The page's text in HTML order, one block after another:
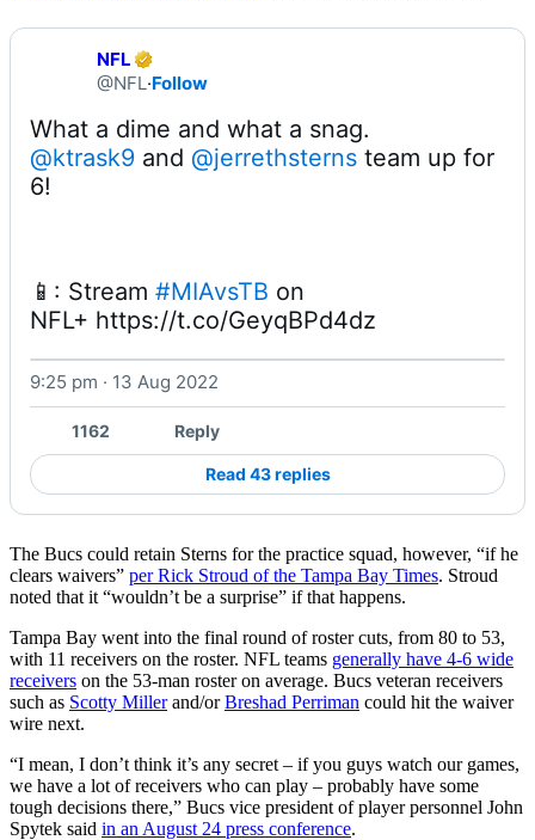
NFL
@NFL·Follow
@ktrask9 and @jerrethsterns team up for
6!
📱: Stream #MIAvsTB on
NFL+ https://t.co/GeyqBPd4dz
9:25 pm · 13 Aug 2022
1162 Reply
Read 43 replies
The Bucs could retain Sterns for the practice squad, however, “if he
clears waivers” per Rick Stroud of the Tampa Bay Times. Stroud
noted that it “wouldn’t be a surprise” if that happens.
Tampa Bay went into the final round of roster cuts, from 80 to 53,
with 11 receivers on the roster. NFL teams generally have 4-6 wide
receivers on the 53-man roster on average. Bucs veteran receivers
such as Scotty Millerand/orBreshad Perriman could hit the waiver
wire next.
“I mean, I don’t think it’s any secret – if you guys watch our games,
we have a lot of receivers who can play – probably have some
tough decisions there,” Bucs vice president of player personnel John
Spytek said in an August 24 press conference.